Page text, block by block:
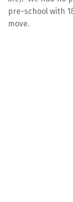
pre-school with
move.